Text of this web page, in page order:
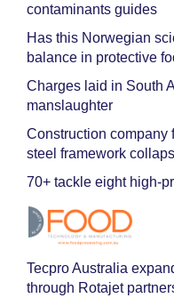
contaminants guides
Has this Norwegian
balance in protective
Charges laid in South
manslaughter
Construction company
steel framework
70+ tackle eight high-
Tecpro Australia
through Rotajet